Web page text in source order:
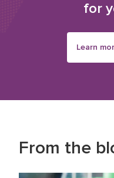
for
Learn
From the